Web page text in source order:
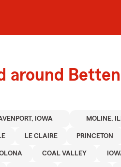
around
IOWA MOLINE,
LE CLAIRE PRINCETON
COAL VALLEY